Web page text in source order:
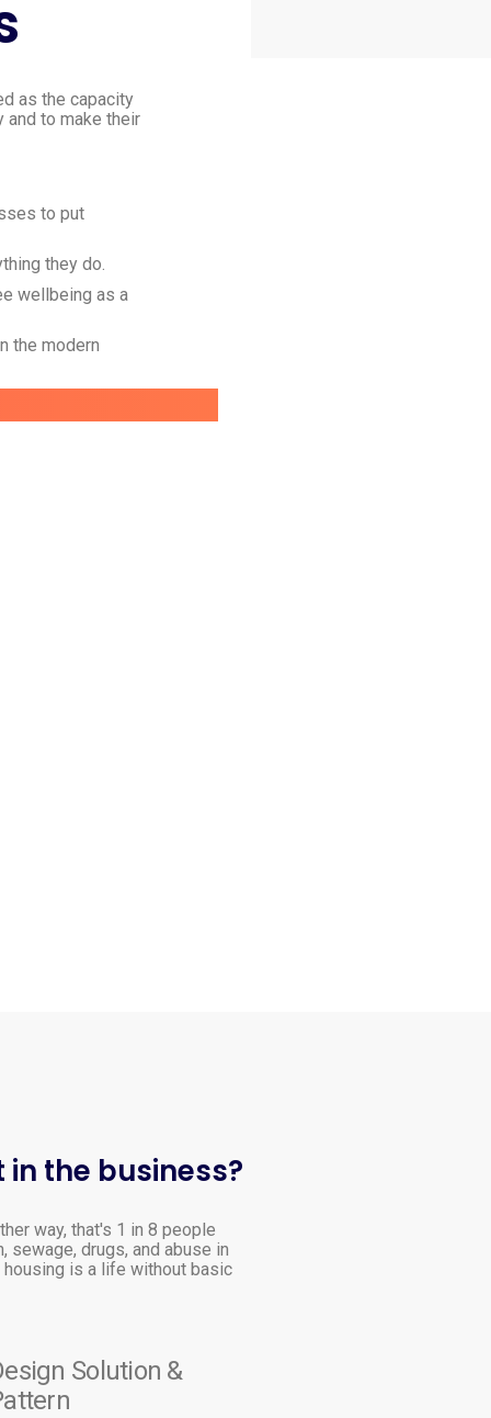
as the capacity
to make their
to put
they do.
wellbeing as a
the modern
the business?
way, that's 1 in 8 people
sewage, drugs, and abuse in
is a life without basic
Solution &